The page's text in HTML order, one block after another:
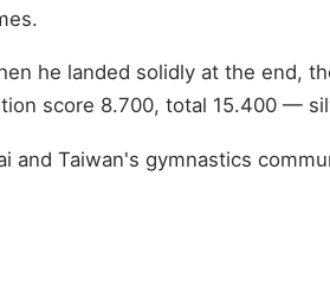
he landed solidly at the end,
score 8.700, total 15.400 —
and Taiwan's gymnastics